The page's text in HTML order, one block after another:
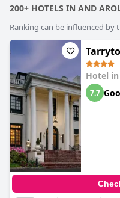
200+ HOTELS IN AND
Ranking can be influenced by
Hotel in
7.7